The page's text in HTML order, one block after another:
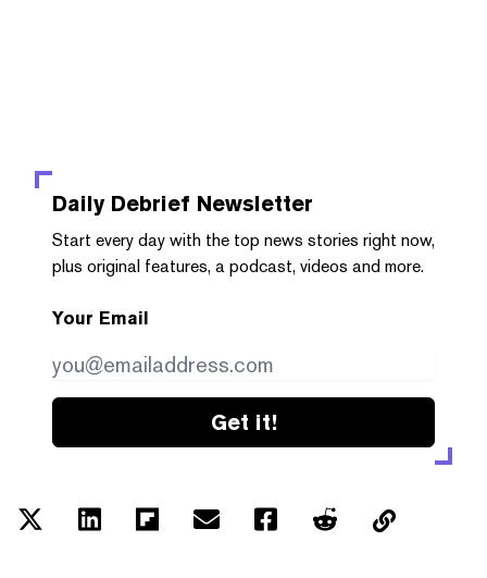
Daily Debrief Newsletter
Start every day with the top news stories right now,
plus original features, a podcast, videos and more.
Your Email
Get it!